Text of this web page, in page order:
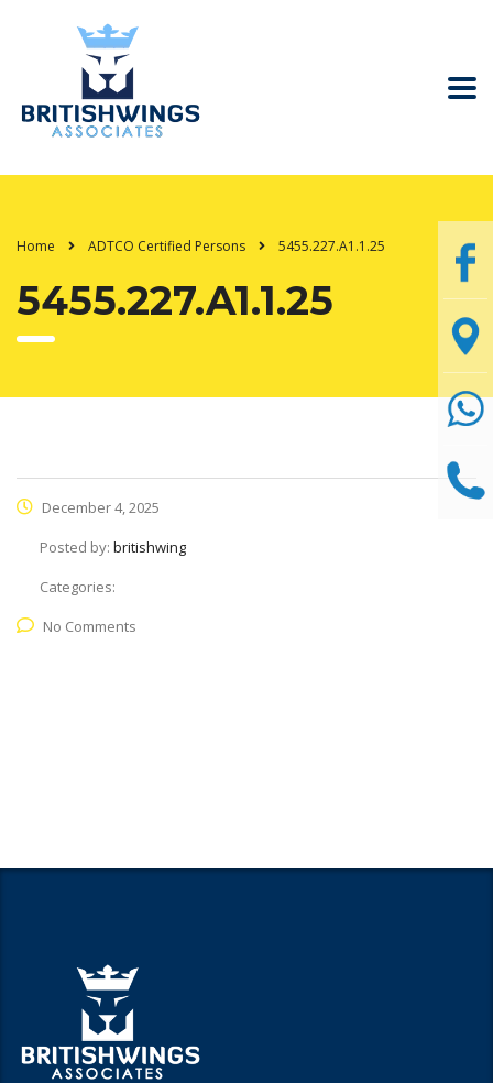
Home ADTCO Certified Persons 5455.227.A1.1.25
5455.227.A1.1.25
December 4, 2025
Posted by: britishwing
Categories:
No Comments